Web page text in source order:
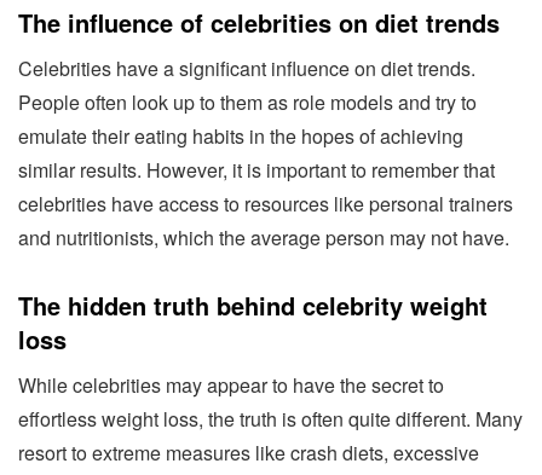
The influence of celebrities on diet trends
Celebrities have a significant influence on diet trends.
People often look up to them as role models and try to
emulate their eating habits in the hopes of achieving
similar results. However, it is important to remember that
celebrities have access to resources like personal trainers
and nutritionists, which the average person may not have.
The hidden truth behind celebrity weight
loss
While celebrities may appear to have the secret to
effortless weight loss, the truth is often quite different. Many
resort to extreme measures like crash diets, excessive